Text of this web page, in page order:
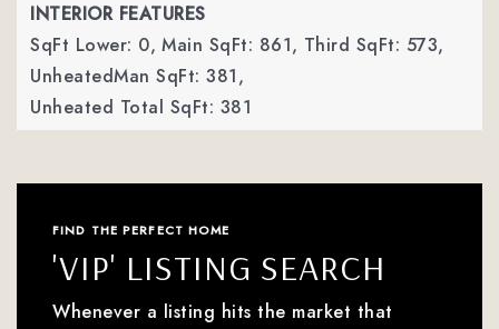
INTERIOR FEATURES
SqFt Lower: 0, Main SqFt: 861, Third SqFt: 573,
UnheatedMan SqFt: 381,
Unheated Total SqFt: 381
FIND THE PERFECT HOME
'VIP' LISTING SEARCH
Whenever a listing hits the market that